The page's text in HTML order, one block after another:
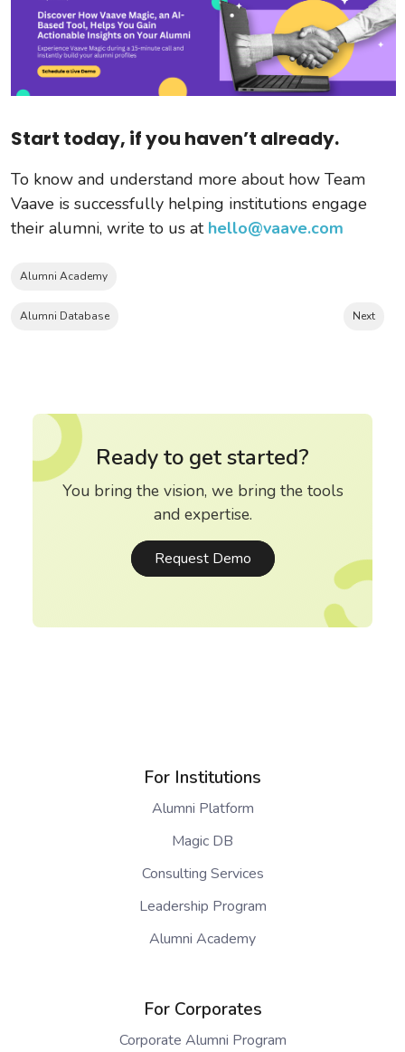
Start today, if you haven’t already.
To know and understand more about how Team
Vaave is successfully helping institutions engage
their alumni, write to us at hello@vaave.com
Alumni Academy
Alumni Database Next
Ready to get started?
You bring the vision, we bring the tools
and expertise.
Request Demo
For Institutions
Alumni Platform
Magic DB
Consulting Services
Leadership Program
Alumni Academy
For Corporates
Corporate Alumni Program